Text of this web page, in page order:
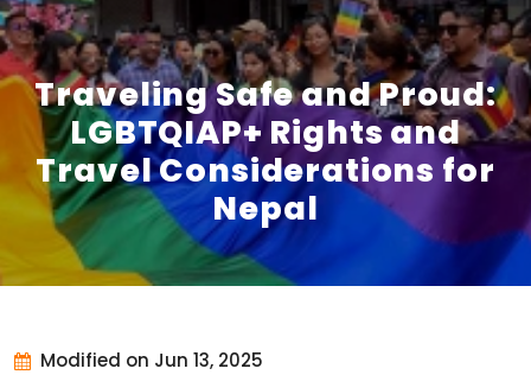
Traveling Safe and Proud:
LGBTQIAP+ Rights and
Travel Considerations for
Nepal
Modified on Jun 13, 2025